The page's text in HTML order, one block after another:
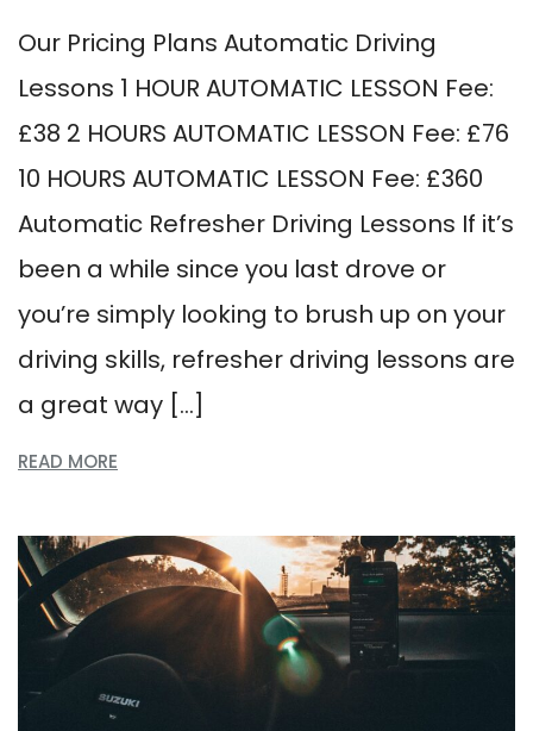
Our Pricing Plans Automatic Driving
Lessons 1 HOUR AUTOMATIC LESSON Fee:
£38 2 HOURS AUTOMATIC LESSON Fee: £76
10 HOURS AUTOMATIC LESSON Fee: £360
Automatic Refresher Driving Lessons If it’s
been a while since you last drove or
you’re simply looking to brush up on your
driving skills, refresher driving lessons are
a great way […]
READ MORE